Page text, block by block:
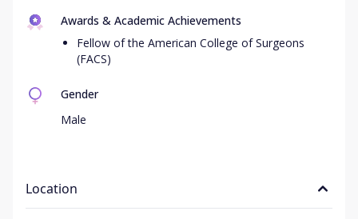
Awards & Academic Achievements
Fellow of the American College of Surgeons
(FACS)
Gender
Male
Location